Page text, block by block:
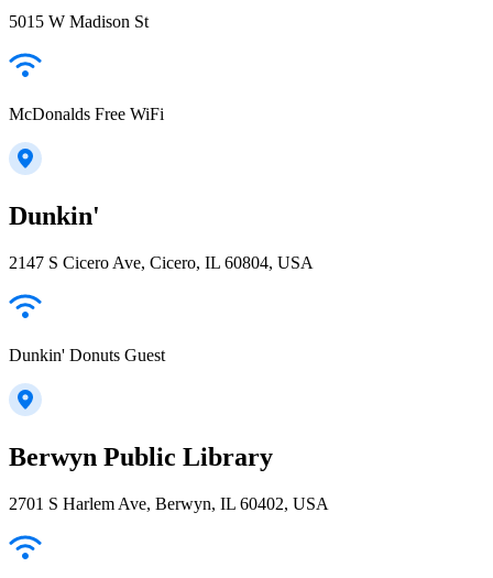
5015 W Madison St
McDonalds Free WiFi
Dunkin'
2147 S Cicero Ave, Cicero, IL 60804, USA
Dunkin' Donuts Guest
Berwyn Public Library
2701 S Harlem Ave, Berwyn, IL 60402, USA